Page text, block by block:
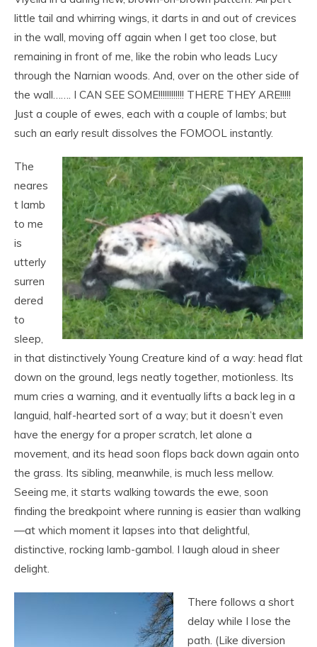
little tail and whirring wings, it darts in and out of crevices
in the wall, moving off again when I get too close, but
remaining in front of me, like the robin who leads Lucy
through the Narnian woods. And, over on the other side of
the wall……. I CAN SEE SOME!!!!!!!!!!!! THERE THEY ARE!!!!!
Just a couple of ewes, each with a couple of lambs; but
such an early result dissolves the FOMOOL instantly.
The
neares
t lamb
to me
is
utterly
surren
dered
to
sleep,
in that distinctively Young Creature kind of a way: head flat
down on the ground, legs neatly together, motionless. Its
mum cries a warning, and it eventually lifts a back leg in a
languid, half-hearted sort of a way; but it doesn’t even
have the energy for a proper scratch, let alone a
movement, and its head soon flops back down again onto
the grass. Its sibling, meanwhile, is much less mellow.
Seeing me, it starts walking towards the ewe, soon
finding the breakpoint where running is easier than walking
—at which moment it lapses into that delightful,
distinctive, rocking lamb-gambol. I laugh aloud in sheer
delight.
There follows a short
delay while I lose the
path. (Like diversion